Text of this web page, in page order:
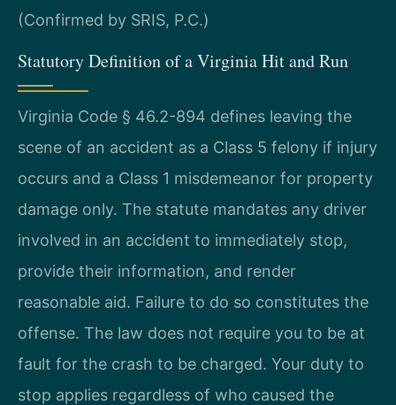
(Confirmed by SRIS, P.C.)
Statutory Definition of a Virginia Hit and Run
Virginia Code § 46.2-894 defines leaving the
scene of an accident as a Class 5 felony if injury
occurs and a Class 1 misdemeanor for property
damage only. The statute mandates any driver
involved in an accident to immediately stop,
provide their information, and render
reasonable aid. Failure to do so constitutes the
offense. The law does not require you to be at
fault for the crash to be charged. Your duty to
stop applies regardless of who caused the